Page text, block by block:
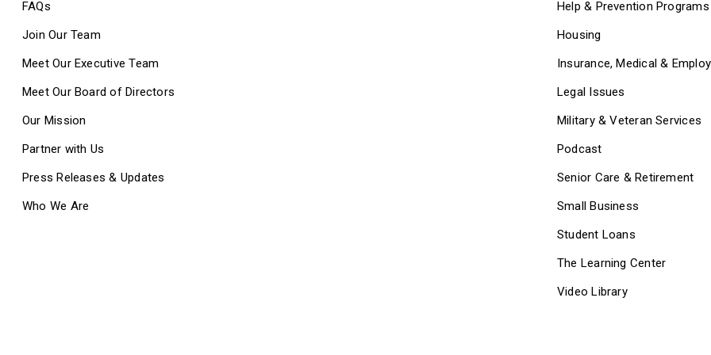
FAQs
Join Our Team
Meet Our Executive Team
Meet Our Board of Directors
Our Mission
Partner with Us
Press Releases & Updates
Who We Are
Help & Prevention Programs
Housing
Insurance, Medical &
Legal Issues
Military & Veteran Services
Podcast
Senior Care & Retirement
Small Business
Student Loans
The Learning Center
Video Library